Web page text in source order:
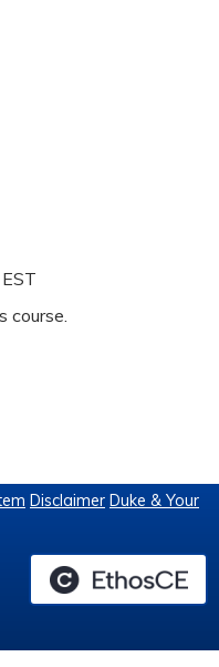
EST
course.
Disclaimer Duke & Your